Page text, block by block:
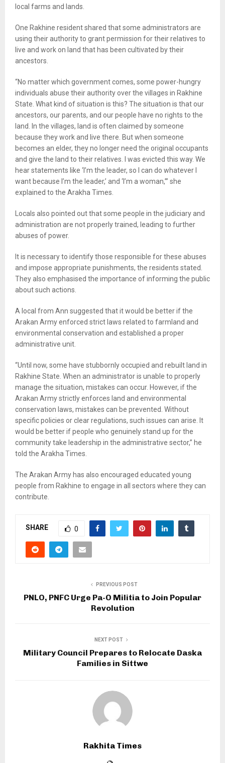
local farms and lands.
One Rakhine resident shared that some administrators are
using their authority to grant permission for their relatives to
live and work on land that has been cultivated by their
ancestors.
“No matter which government comes, some power-hungry
individuals abuse their authority over the villages in Rakhine
State. What kind of situation is this? The situation is that our
ancestors, our parents, and our people have no rights to the
land. In the villages, land is often claimed by someone
because they work and live there. But when someone
becomes an elder, they no longer need the original occupants
and give the land to their relatives. I was evicted this way. We
hear statements like ‘I’m the leader, so I can do whatever I
want because I’m the leader,’ and ‘I’m a woman,’” she
explained to the Arakha Times.
Locals also pointed out that some people in the judiciary and
administration are not properly trained, leading to further
abuses of power.
It is necessary to identify those responsible for these abuses
and impose appropriate punishments, the residents stated.
They also emphasised the importance of informing the public
about such actions.
A local from Ann suggested that it would be better if the
Arakan Army enforced strict laws related to farmland and
environmental conservation and established a proper
administrative unit.
“Until now, some have stubbornly occupied and rebuilt land in
Rakhine State. When an administrator is unable to properly
manage the situation, mistakes can occur. However, if the
Arakan Army strictly enforces land and environmental
conservation laws, mistakes can be prevented. Without
specific policies or clear regulations, such issues can arise. It
would be better if people who genuinely stand up for the
community take leadership in the administrative sector,” he
told the Arakha Times.
The Arakan Army has also encouraged educated young
people from Rakhine to engage in all sectors where they can
contribute.
SHARE 0
PREVIOUS POST
PNLO, PNFC Urge Pa-O Militia to Join Popular
Revolution
NEXT POST
Military Council Prepares to Relocate Daska
Families in Sittwe
Rakhita Times